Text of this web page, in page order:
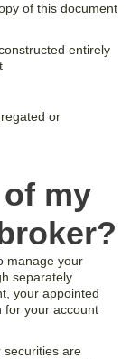
of this document
entirely
or
my
manage your
separately
your appointed
for your account
securities are